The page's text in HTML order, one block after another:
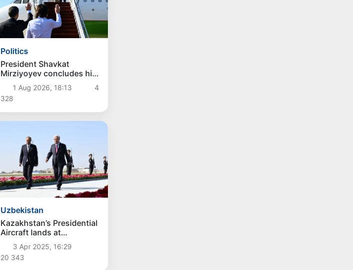
Politics
President Shavkat
Mirziyoyev concludes his
state visit to Kyrgyzstan
1 Aug 2026, 18:13
4
328
Uzbekistan
Kazakhstan’s Presidential
Aircraft lands at
Samarkand International
Airport
3 Apr 2025, 16:29
20 343